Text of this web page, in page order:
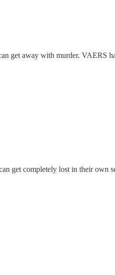
get away with murder. VAERS
get completely lost in their own